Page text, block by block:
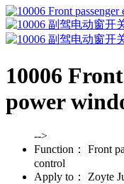
10006
power
-->
Function：
Front
control
Apply to：
Zoyte